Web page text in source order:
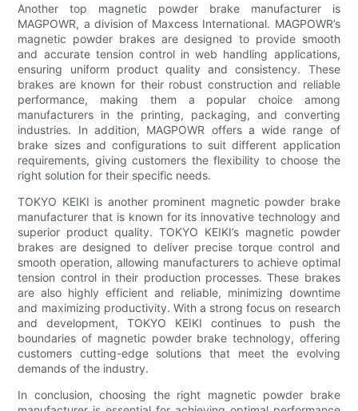
Another top magnetic powder brake manufacturer is
MAGPOWR, a division of Maxcess International. MAGPOWR’s
magnetic powder brakes are designed to provide smooth
and accurate tension control in web handling applications,
ensuring uniform product quality and consistency. These
brakes are known for their robust construction and reliable
performance, making them a popular choice among
manufacturers in the printing, packaging, and converting
industries. In addition, MAGPOWR offers a wide range of
brake sizes and configurations to suit different application
requirements, giving customers the flexibility to choose the
right solution for their specific needs.
TOKYO KEIKI is another prominent magnetic powder brake
manufacturer that is known for its innovative technology and
superior product quality. TOKYO KEIKI’s magnetic powder
brakes are designed to deliver precise torque control and
smooth operation, allowing manufacturers to achieve optimal
tension control in their production processes. These brakes
are also highly efficient and reliable, minimizing downtime
and maximizing productivity. With a strong focus on research
and development, TOKYO KEIKI continues to push the
boundaries of magnetic powder brake technology, offering
customers cutting-edge solutions that meet the evolving
demands of the industry.
In conclusion, choosing the right magnetic powder brake